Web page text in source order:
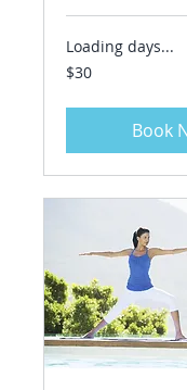
Loading days...
30
US
$30
Book